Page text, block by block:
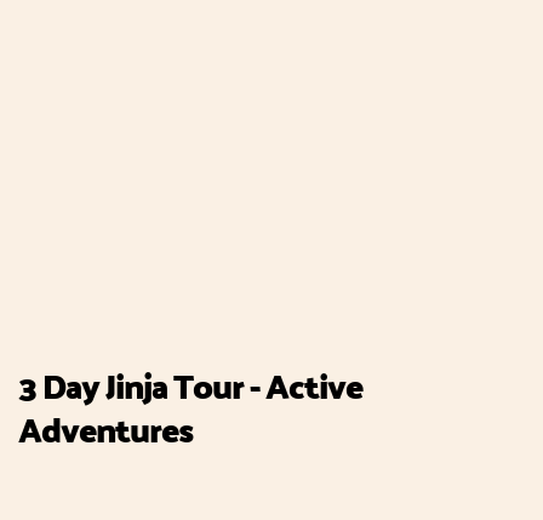
3 Day Jinja Tour - Active
Adventures